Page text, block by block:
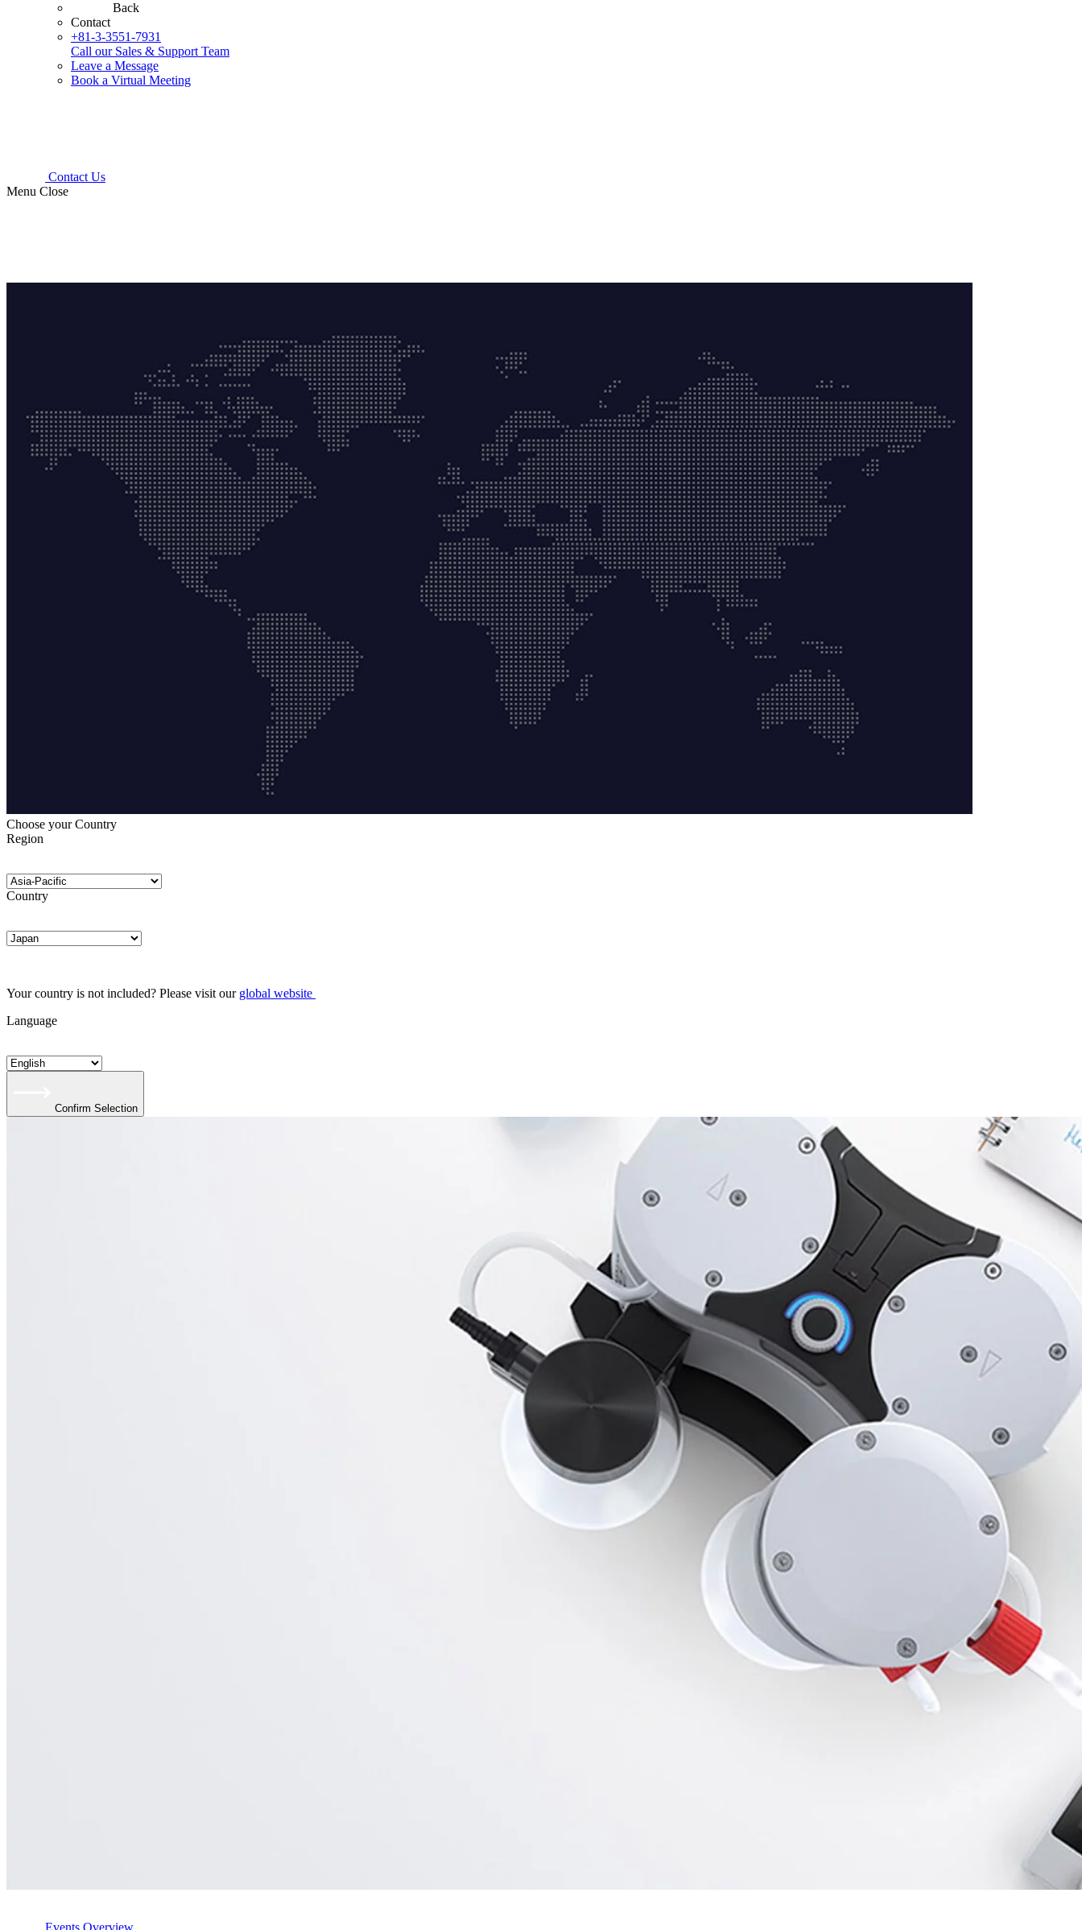
Back
Contact
+81-3-3551-7931
Call our Sales & Support Team
Leave a Message
Book a Virtual Meeting
Contact Us
Menu Close
Choose your Country
Region
Country
Your country is not included? Please visit our global website
Language
Confirm Selection
Events Overview